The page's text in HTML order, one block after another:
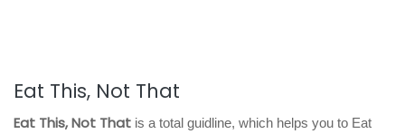
Eat This, Not That
Eat This, Not That is a total guidline, which helps you to Eat